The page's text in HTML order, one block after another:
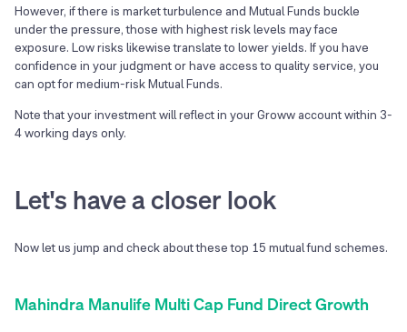
However, if there is market turbulence and Mutual Funds buckle
under the pressure, those with highest risk levels may face
exposure. Low risks likewise translate to lower yields. If you have
confidence in your judgment or have access to quality service, you
can opt for medium-risk Mutual Funds.
Note that your investment will reflect in your Groww account within 3-
4 working days only.
Let's have a closer look
Now let us jump and check about these top 15 mutual fund schemes.
Mahindra Manulife Multi Cap Fund Direct Growth